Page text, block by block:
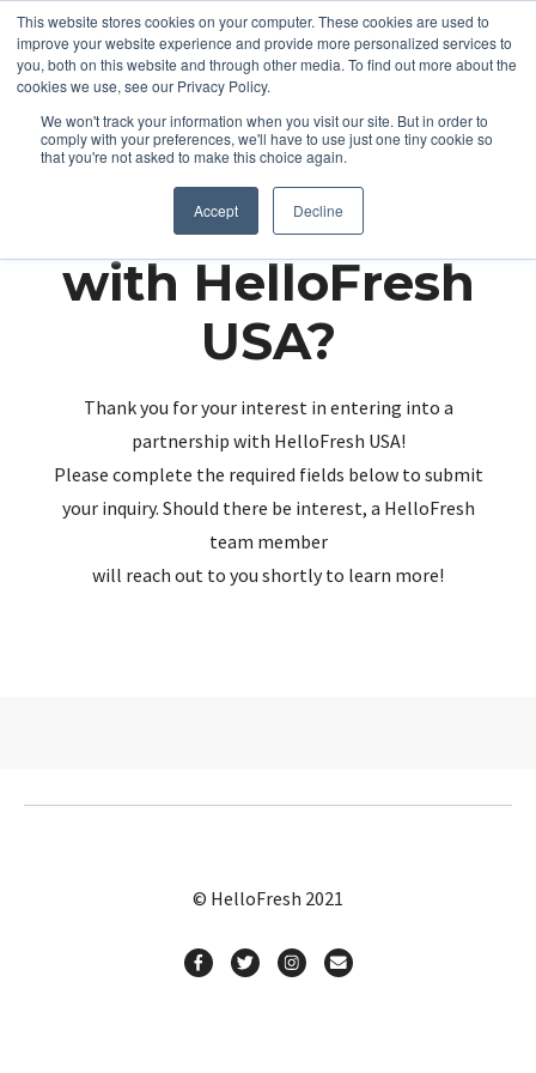
This website stores cookies on your computer. These cookies are used to
improve your website experience and provide more personalized services to
you, both on this website and through other media. To find out more about the
cookies we use, see our Privacy Policy.
We won't track your information when you visit our site. But in order to
comply with your preferences, we'll have to use just one tiny cookie so
that you're not asked to make this choice again.
Accept Decline
Partnering up
with HelloFresh
USA?
Thank you for your interest in entering into a
partnership with HelloFresh USA!
Please complete the required fields below to submit
your inquiry. Should there be interest, a HelloFresh
team member
will reach out to you shortly to learn more!
© HelloFresh 2021